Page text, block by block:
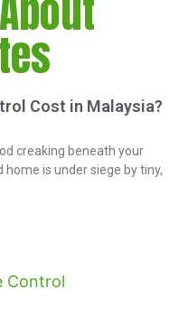
Cost in Malaysia?
creaking beneath your
is under siege by tiny,